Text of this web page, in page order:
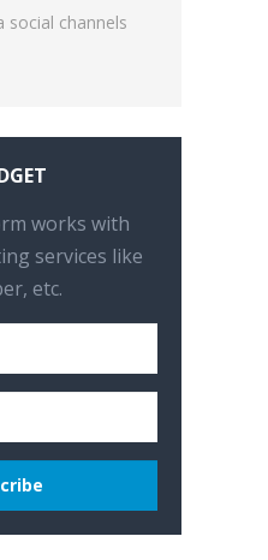
social channels
works with
services like
etc.